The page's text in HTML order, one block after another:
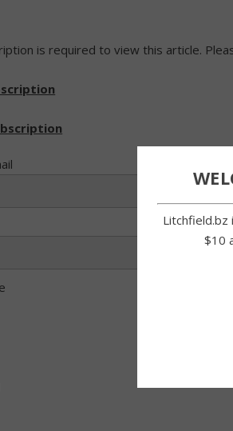
is required to view this article.
Litchfield.bz
$10